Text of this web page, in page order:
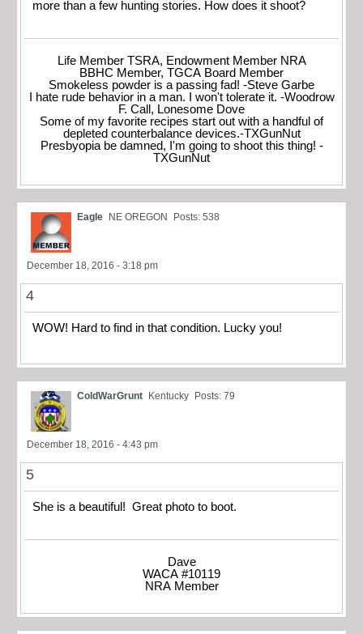
more than a few hunting stories. How does it shoot?
Life Member TSRA, Endowment Member NRA
BBHC Member, TGCA Board Member
Smokeless powder is a passing fad! -Steve Garbe
I hate rude behavior in a man. I won't tolerate it. -Woodrow
F. Call, Lonesome Dove
Some of my favorite recipes start out with a handful of
depleted counterbalance devices.-TXGunNut
Presbyopia be damned, I'm going to shoot this thing! -
TXGunNut
Eagle NE OREGON Posts: 538
December 18, 2016 - 3:18 pm
4
WOW! Hard to find in that condition. Lucky you!
ColdWarGrunt Kentucky Posts: 79
December 18, 2016 - 4:43 pm
5
She is a beautiful! Great photo to boot.
Dave
WACA #10119
NRA Member